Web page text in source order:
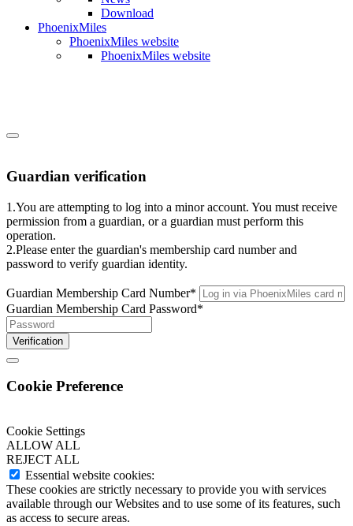
Download
PhoenixMiles
PhoenixMiles website
PhoenixMiles website
Guardian verification
1.You are attempting to log into a minor account. You must receive
permission from a guardian, or a guardian must perform this
operation.
2.Please enter the guardian's membership card number and
password to verify guardian identity.
Guardian Membership Card Number*
Guardian Membership Card Password*
Verification
Cookie Preference
Cookie Settings
ALLOW ALL
REJECT ALL
Essential website cookies:
These cookies are strictly necessary to provide you with services
available through our Websites and to use some of its features, such
as access to secure areas.